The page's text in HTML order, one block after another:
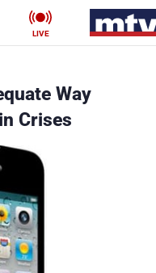
LIVE
Way
Crises